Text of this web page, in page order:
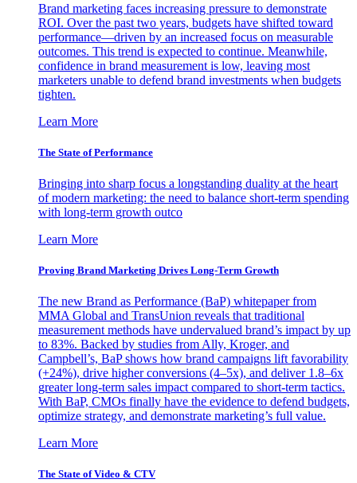
Brand marketing faces increasing pressure to demonstrate
ROI. Over the past two years, budgets have shifted toward
performance—driven by an increased focus on measurable
outcomes. This trend is expected to continue. Meanwhile,
confidence in brand measurement is low, leaving most
marketers unable to defend brand investments when budgets
tighten.
Learn More
The State of Performance
Bringing into sharp focus a longstanding duality at the heart
of modern marketing: the need to balance short-term spending
with long-term growth outco
Learn More
Proving Brand Marketing Drives Long-Term Growth
The new Brand as Performance (BaP) whitepaper from
MMA Global and TransUnion reveals that traditional
measurement methods have undervalued brand’s impact by up
to 83%. Backed by studies from Ally, Kroger, and
Campbell’s, BaP shows how brand campaigns lift favorability
(+24%), drive higher conversions (4–5x), and deliver 1.8–6x
greater long-term sales impact compared to short-term tactics.
With BaP, CMOs finally have the evidence to defend budgets,
optimize strategy, and demonstrate marketing’s full value.
Learn More
The State of Video & CTV